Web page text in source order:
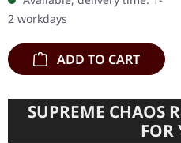
debut this is! Amon
Amarth's…
2 workdays
ADD TO CART
SUPREME CHAOS
FOR